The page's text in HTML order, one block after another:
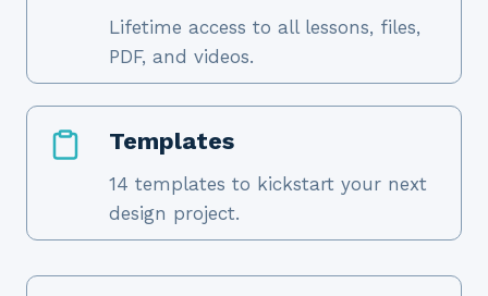
Lifetime access to all lessons, files,
PDF, and videos.
Templates
14 templates to kickstart your next
design project.